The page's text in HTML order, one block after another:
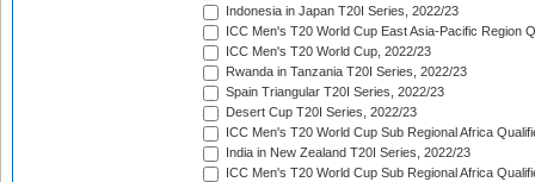
Indonesia in Japan T20I Series, 2022/23
ICC Men's T20 World Cup East Asia-Pacific Region
ICC Men's T20 World Cup, 2022/23
Rwanda in Tanzania T20I Series, 2022/23
Spain Triangular T20I Series, 2022/23
Desert Cup T20I Series, 2022/23
ICC Men's T20 World Cup Sub Regional Africa
India in New Zealand T20I Series, 2022/23
ICC Men's T20 World Cup Sub Regional Africa